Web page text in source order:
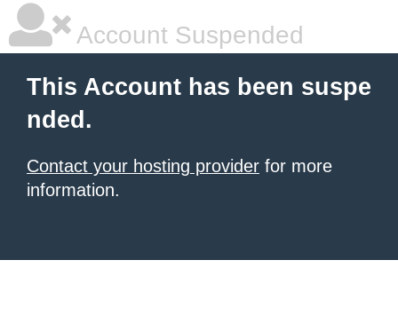
Account Suspended
This Account has been suspe
nded.
Contact your hosting provider for more
information.